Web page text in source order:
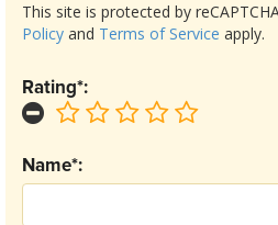
Name*:
Rating*:
This site is protected by
Policy and Terms of Service apply.